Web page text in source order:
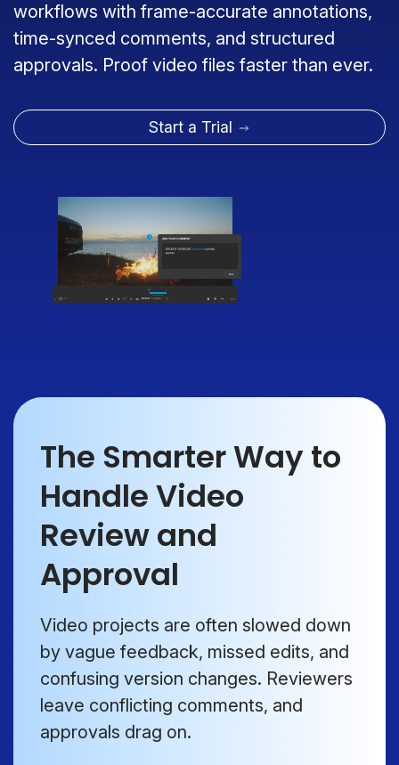
workflows with frame-accurate annotations,
time-synced comments, and structured
approvals. Proof video files faster than ever.
Start a Trial
The Smarter Way to
Handle Video
Review and
Approval
Video projects are often slowed down
by vague feedback, missed edits, and
confusing version changes. Reviewers
leave conflicting comments, and
approvals drag on.